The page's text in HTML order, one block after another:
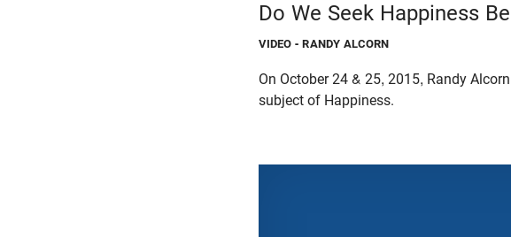
Do We Seek Happiness
VIDEO - RANDY ALCORN
On October 24 & 25, 2015, Randy
subject of Happiness.